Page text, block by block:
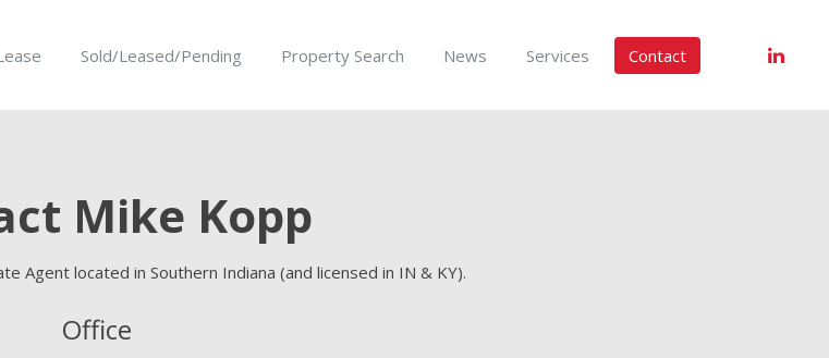
Sold/Leased/Pending Property Search News Services Contact
Mike Kopp
Agent located in Southern Indiana (and licensed in IN & KY).
Office